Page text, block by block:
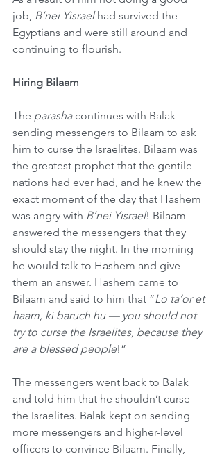
job, B’nei Yisrael had survived the
Egyptians and were still around and
continuing to flourish.
Hiring Bilaam
The parasha continues with Balak
sending messengers to Bilaam to ask
him to curse the Israelites. Bilaam was
the greatest prophet that the gentile
nations had ever had, and he knew the
exact moment of the day that Hashem
was angry with B’nei Yisrael! Bilaam
answered the messengers that they
should stay the night. In the morning
he would talk to Hashem and give
them an answer. Hashem came to
Bilaam and said to him that “Lo ta’or et
haam, ki baruch hu — you should not
try to curse the Israelites, because they
are a blessed people!”
The messengers went back to Balak
and told him that he shouldn’t curse
the Israelites. Balak kept on sending
more messengers and higher-level
officers to convince Bilaam. Finally,